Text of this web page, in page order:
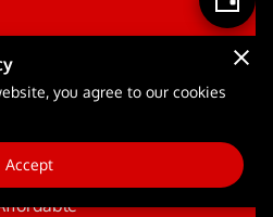
and training to
you agree to our cookies
Accept